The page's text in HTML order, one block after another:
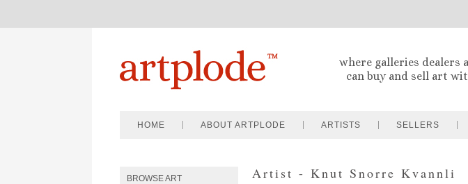
where galleries dealers
can buy and sell art
HOME ABOUT ARTPLODE ARTISTS SELLERS
BROWSE ART Artist - Knut Snorre Kvannli